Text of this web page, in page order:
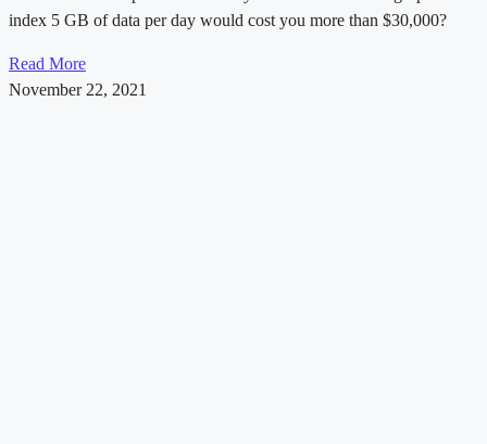
index 5 GB of data per day would cost you more than $30,000?
Read More
November 22, 2021